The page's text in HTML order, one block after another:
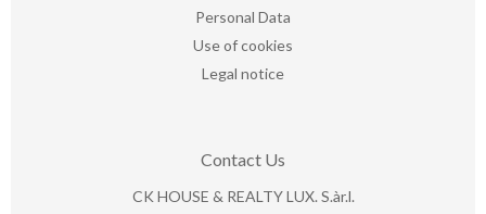
Personal Data
Use of cookies
Legal notice
Contact Us
CK HOUSE & REALTY LUX. S.àr.l.